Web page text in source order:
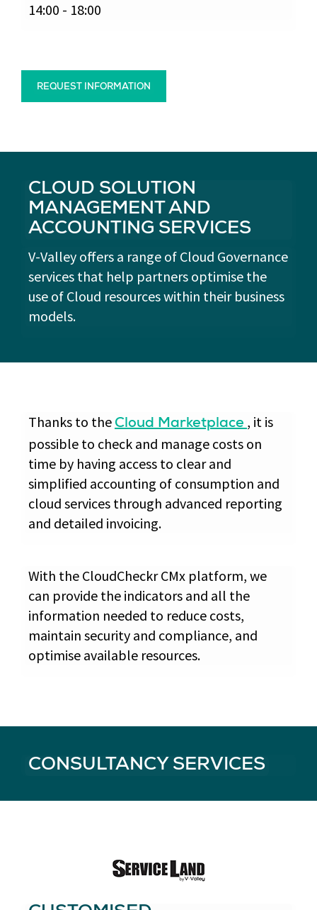
14:00 - 18:00
REQUEST INFORMATION
CLOUD SOLUTION
MANAGEMENT AND
ACCOUNTING SERVICES
V-Valley offers a range of Cloud Governance
services that help partners optimise the
use of Cloud resources within their business
models.
Thanks to the Cloud Marketplace , it is
possible to check and manage costs on
time by having access to clear and
simplified accounting of consumption and
cloud services through advanced reporting
and detailed invoicing.
With the CloudCheckr CMx platform, we
can provide the indicators and all the
information needed to reduce costs,
maintain security and compliance, and
optimise available resources.
CONSULTANCY SERVICES